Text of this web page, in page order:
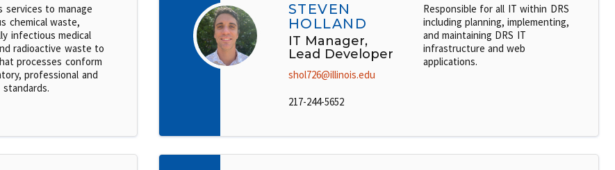
services to manage
chemical waste,
infectious medical
radioactive waste to
processes conform
professional and
STEVEN
HOLLAND
IT Manager,
Lead Developer
shol726@illinois.edu
217-244-5652
Responsible for all IT within DRS
including planning, implementing,
and maintaining DRS IT
infrastructure and web
applications.